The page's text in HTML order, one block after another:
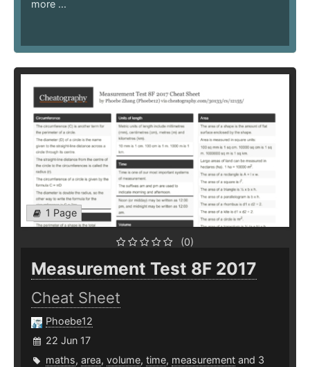
more ...
1 Page
(0)
Measurement Test 8F 2017
Cheat Sheet
Phoebe12
22 Jun 17
maths, area, volume, time, measurement and 3